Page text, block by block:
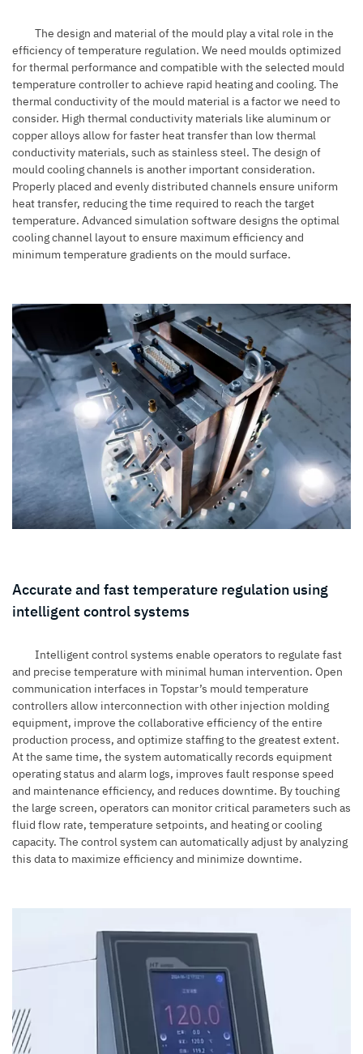
The design and material of the mould play a vital role in the
efficiency of temperature regulation. We need moulds optimized
for thermal performance and compatible with the selected mould
temperature controller to achieve rapid heating and cooling. The
thermal conductivity of the mould material is a factor we need to
consider. High thermal conductivity materials like aluminum or
copper alloys allow for faster heat transfer than low thermal
conductivity materials, such as stainless steel. The design of
mould cooling channels is another important consideration.
Properly placed and evenly distributed channels ensure uniform
heat transfer, reducing the time required to reach the target
temperature. Advanced simulation software designs the optimal
cooling channel layout to ensure maximum efficiency and
minimum temperature gradients on the mould surface.
Accurate and fast temperature regulation using
intelligent control systems
Intelligent control systems enable operators to regulate fast
and precise temperature with minimal human intervention. Open
communication interfaces in Topstar’s mould temperature
controllers allow interconnection with other injection molding
equipment, improve the collaborative efficiency of the entire
production process, and optimize staffing to the greatest extent.
At the same time, the system automatically records equipment
operating status and alarm logs, improves fault response speed
and maintenance efficiency, and reduces downtime. By touching
the large screen, operators can monitor critical parameters such as
fluid flow rate, temperature setpoints, and heating or cooling
capacity. The control system can automatically adjust by analyzing
this data to maximize efficiency and minimize downtime.